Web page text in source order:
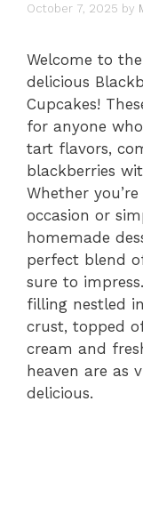
October 7, 2025 by
Welcome to
delicious
Cupcakes!
for anyone
tart flavors,
blackberries
Whether
occasion or
homemade
perfect blend
sure to
filling nestled
crust, topped
cream and
heaven are as
delicious.